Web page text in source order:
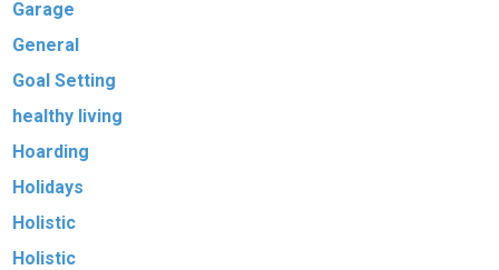
Garage
General
Goal Setting
healthy living
Hoarding
Holidays
Holistic
Holistic